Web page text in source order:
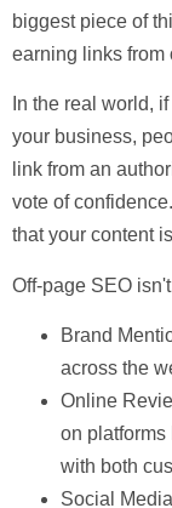
biggest piece of
earning links from
In the real world,
your business,
link from an
vote of
that your content
Off-page SEO
Brand
across the
Online
on
with both
Social